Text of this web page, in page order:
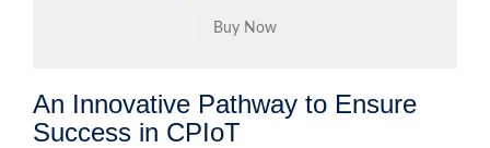
An Innovative Pathway to Ensure
Success in CPIoT